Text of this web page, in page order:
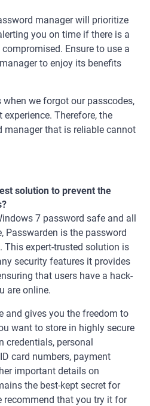
manager will prioritize
you on time if there is a
Ensure to use a
to enjoy its benefits
we forgot our passcodes,
Therefore, the
manager that is reliable cannot
solution to prevent the
7 password safe and all
Passwarden is the password
This expert-trusted solution is
security features it provides
that users have a hack-
are online.
and gives you the freedom to
want to store in highly secure
credentials, personal
card numbers, payment
important details on
the best-kept secret for
recommend that you try it for